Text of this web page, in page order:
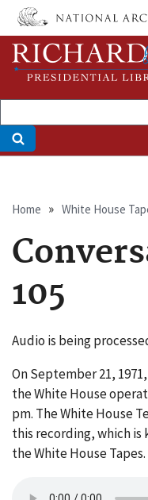
Skip
main
content
Home White House
105
Audio is being
On September 21,
the White House
pm. The White House
this recording, which is
the White House Tapes.